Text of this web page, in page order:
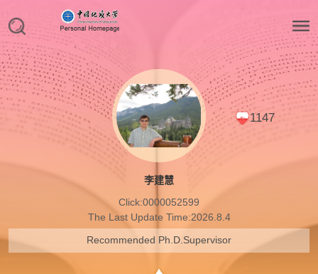
1147
李建慧
Click:0000052599
The Last Update Time:2026.8.4
Recommended Ph.D.Supervisor